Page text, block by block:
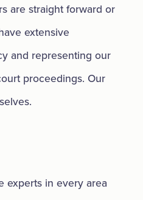
are straight forward or
extensive
and representing our
proceedings. Our
experts in every area